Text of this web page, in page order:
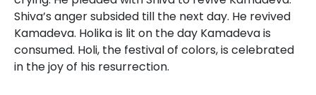
Shiva’s anger subsided till the next day. He revived
Kamadeva. Holika is lit on the day Kamadeva is
consumed. Holi, the festival of colors, is celebrated
in the joy of his resurrection.